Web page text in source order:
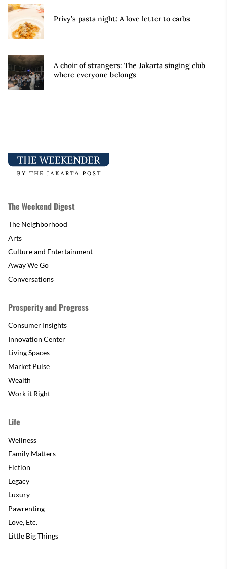
Privy’s pasta night: A love letter to carbs
A choir of strangers: The Jakarta singing club
where everyone belongs
The Weekend Digest
The Neighborhood
Arts
Culture and Entertainment
Away We Go
Conversations
Prosperity and Progress
Consumer Insights
Innovation Center
Living Spaces
Market Pulse
Wealth
Work it Right
Life
Wellness
Family Matters
Fiction
Legacy
Luxury
Pawrenting
Love, Etc.
Little Big Things